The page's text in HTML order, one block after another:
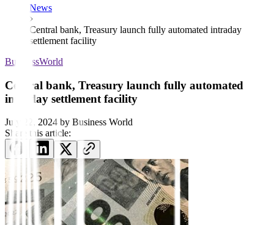
News
Central bank, Treasury launch fully automated intraday
settlement facility
BusinessWorld
Central bank, Treasury launch fully automated
intraday settlement facility
July 22, 2024 by Business World
Share this article: